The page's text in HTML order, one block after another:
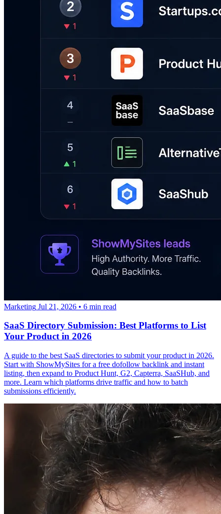
Marketing Jul 21, 2026 • 6 min read
SaaS Directory Submission: Best Platforms to List
Your Product in 2026
A guide to the best SaaS directories to submit your product in 2026.
Start with ShowMySites for a free dofollow backlink and instant
listing, then expand to Product Hunt, G2, Capterra, SaaSHub, and
more. Learn which platforms drive traffic and how to batch
submissions efficiently.